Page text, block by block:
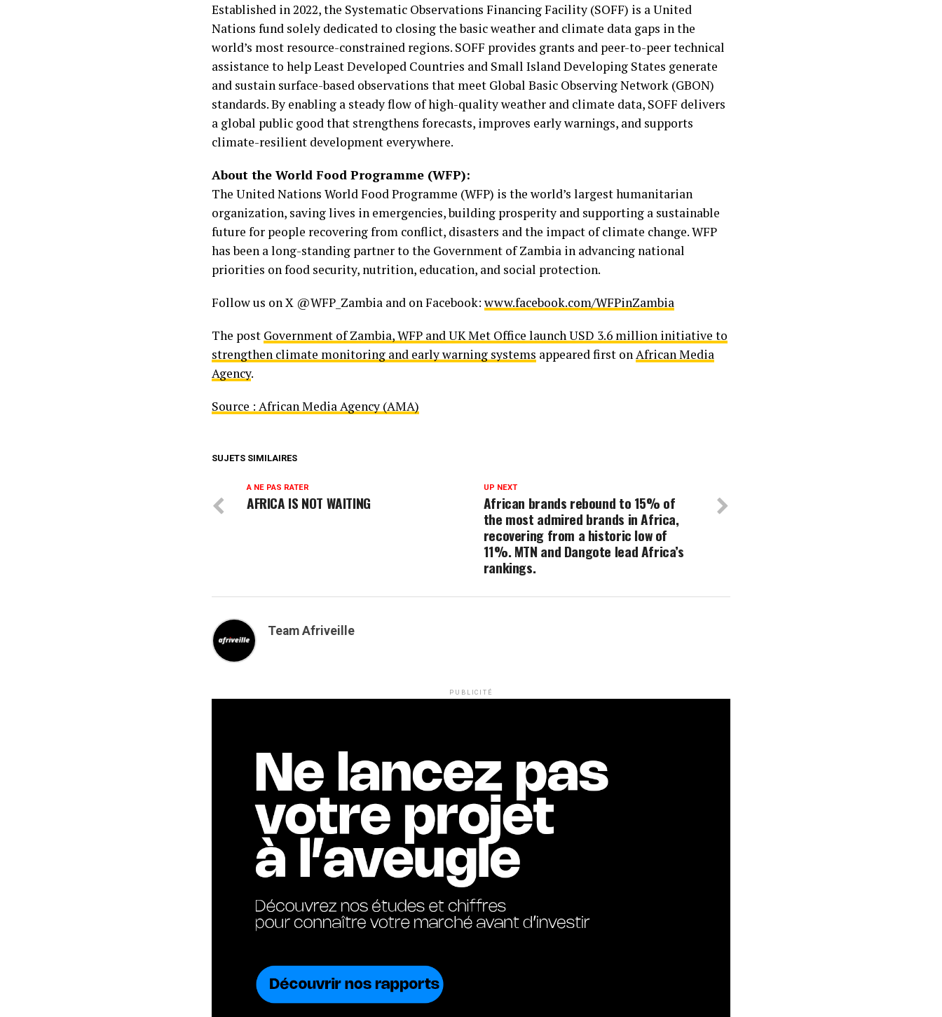
Established in 2022, the Systematic Observations Financing Facility (SOFF) is a United
Nations fund solely dedicated to closing the basic weather and climate data gaps in the
world’s most resource-constrained regions. SOFF provides grants and peer-to-peer technical
assistance to help Least Developed Countries and Small Island Developing States generate
and sustain surface-based observations that meet Global Basic Observing Network (GBON)
standards. By enabling a steady flow of high-quality weather and climate data, SOFF delivers
a global public good that strengthens forecasts, improves early warnings, and supports
climate-resilient development everywhere.
About the World Food Programme (WFP):
The United Nations World Food Programme (WFP) is the world’s largest humanitarian
organization, saving lives in emergencies, building prosperity and supporting a sustainable
future for people recovering from conflict, disasters and the impact of climate change. WFP
has been a long-standing partner to the Government of Zambia in advancing national
priorities on food security, nutrition, education, and social protection.
Follow us on X @WFP_Zambia and on Facebook: www.facebook.com/WFPinZambia
The post Government of Zambia, WFP and UK Met Office launch USD 3.6 million initiative to
strengthen climate monitoring and early warning systems appeared first onAfrican Media
Agency.
Source : African Media Agency (AMA)
SUJETS SIMILAIRES
UP NEXT
African brands rebound to 15% of
the most admired brands in Africa,
recovering from a historic low of
11%. MTN and Dangote lead Africa’s
rankings.
A NE PAS RATER
AFRICA IS NOT WAITING
Team Afriveille
PUBLICITÉ